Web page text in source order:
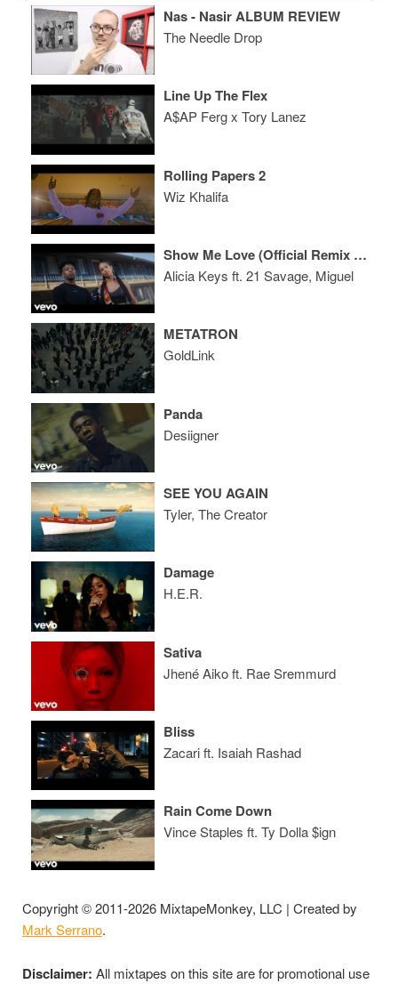
Nas - Nasir ALBUM REVIEW
The Needle Drop
Line Up The Flex
A$AP Ferg x Tory Lanez
Rolling Papers 2
Wiz Khalifa
Show Me Love (Official Remix Video)
Alicia Keys ft. 21 Savage, Miguel
METATRON
GoldLink
Panda
Desiigner
SEE YOU AGAIN
Tyler, The Creator
Damage
H.E.R.
Sativa
Jhené Aiko ft. Rae Sremmurd
Bliss
Zacari ft. Isaiah Rashad
Rain Come Down
Vince Staples ft. Ty Dolla $ign
Copyright © 2011-2026 MixtapeMonkey, LLC | Created by
Mark Serrano.
Disclaimer: All mixtapes on this site are for promotional use